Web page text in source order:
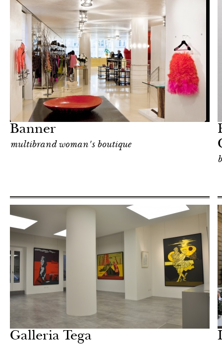
Banner
multibrand woman's boutique
& Culture
Galleria Tega